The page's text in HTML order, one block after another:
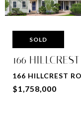
SOLD
166
166 HILLCREST
$1,758,000